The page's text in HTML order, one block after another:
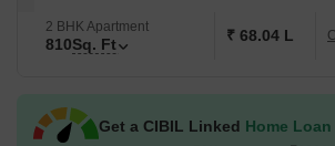
2 BHK Apartment
810Sq. Ft ₹ 68.04 L
Get a CIBIL Linked Home Loan